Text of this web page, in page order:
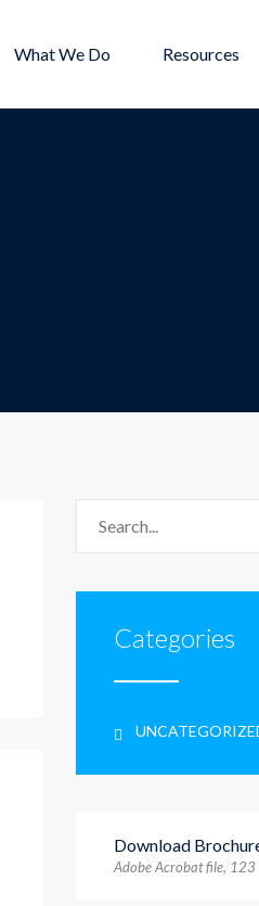
What We Do Resources
Categories
Download
Adobe Acrobat file, 123